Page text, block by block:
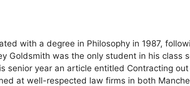
with a degree in Philosophy in 1987,
Goldsmith was the only student in his class
year an article entitled Contracting out
at well-respected law firms in both